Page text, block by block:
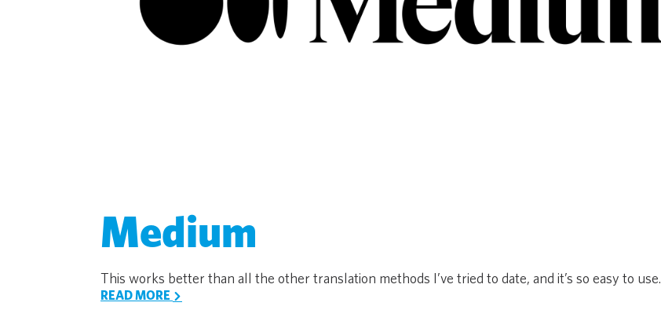
Medium
This works better than all the other translation methods I’ve tried to date, and it’s so easy to use.
READ MORE